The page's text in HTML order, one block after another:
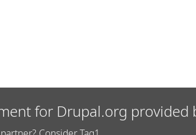
for Drupal.org provided